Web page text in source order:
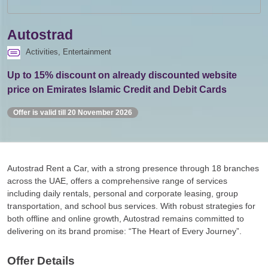
Autostrad
Activities, Entertainment
Up to 15% discount on already discounted website
price on Emirates Islamic Credit and Debit Cards
Offer is valid till 20 November 2026
Autostrad Rent a Car, with a strong presence through 18 branches
across the UAE, offers a comprehensive range of services
including daily rentals, personal and corporate leasing, group
transportation, and school bus services. With robust strategies for
both offline and online growth, Autostrad remains committed to
delivering on its brand promise: “The Heart of Every Journey”.
Offer Details